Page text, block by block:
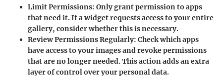
Limit Permissions: Only grant permission to apps
that need it. If a widget requests access to your entire
gallery, consider whether this is necessary.
Review Permissions Regularly: Check which apps
have access to your images and revoke permissions
that are no longer needed. This action adds an extra
layer of control over your personal data.